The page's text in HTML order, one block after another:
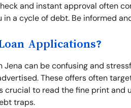
and instant approval often
a cycle of debt. Be informed
Applications?
Jena can be confusing and
These offers often
crucial to read the fine print
traps.